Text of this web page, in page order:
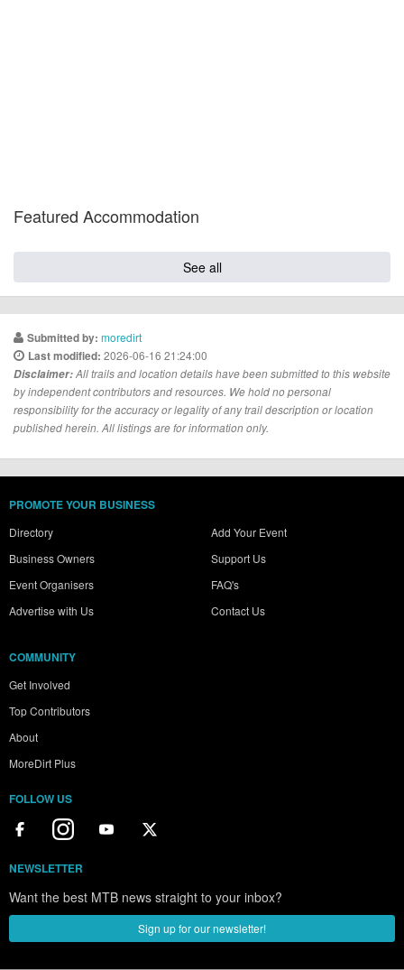
Featured Accommodation
See all
Submitted by: moredirt
Last modified: 2026-06-16 21:24:00
Disclaimer:All trails and location details have been submitted to this website
by independent contributors and resources. We hold no personal
responsibility for the accuracy or legality of any trail description or location
published herein. All listings are for information only.
PROMOTE YOUR BUSINESS
Directory
Business Owners
Event Organisers
Advertise with Us
Add Your Event
Support Us
FAQ's
Contact Us
COMMUNITY
Get Involved
Top Contributors
About
MoreDirt Plus
FOLLOW US
NEWSLETTER
Want the best MTB news straight to your inbox?
Sign up for our newsletter!